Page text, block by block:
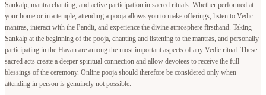
Sankalp, mantra chanting, and active participation in sacred rituals. Whether performed at
your home or in a temple, attending a pooja allows you to make offerings, listen to Vedic
mantras, interact with the Pandit, and experience the divine atmosphere firsthand. Taking
Sankalp at the beginning of the pooja, chanting and listening to the mantras, and personally
participating in the Havan are among the most important aspects of any Vedic ritual. These
sacred acts create a deeper spiritual connection and allow devotees to receive the full
blessings of the ceremony. Online pooja should therefore be considered only when
attending in person is genuinely not possible.